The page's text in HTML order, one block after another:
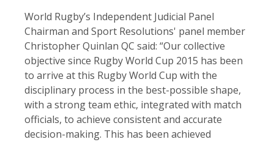
World Rugby’s Independent Judicial Panel
Chairman and Sport Resolutions' panel member
Christopher Quinlan QC said: “Our collective
objective since Rugby World Cup 2015 has been
to arrive at this Rugby World Cup with the
disciplinary process in the best-possible shape,
with a strong team ethic, integrated with match
officials, to achieve consistent and accurate
decision-making. This has been achieved